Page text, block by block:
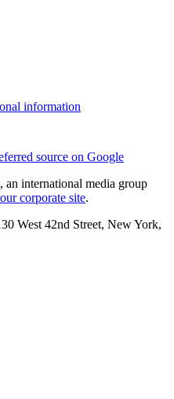
information
source on Google
international media group
corporate site.
West 42nd Street, New York,